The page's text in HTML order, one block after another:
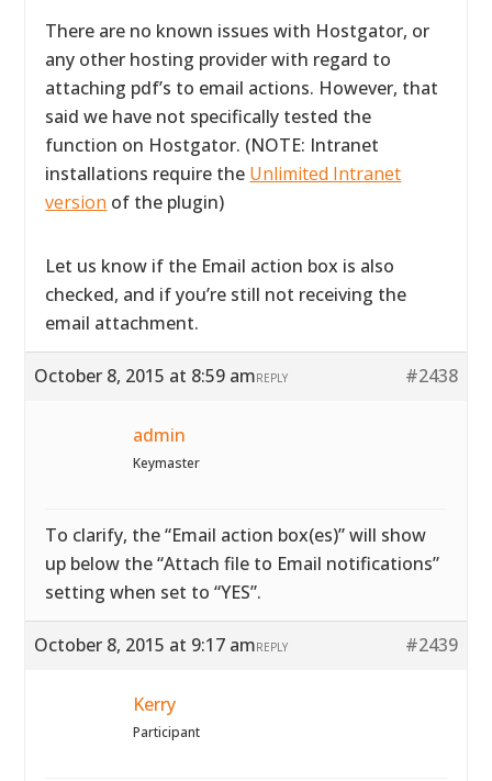
There are no known issues with Hostgator, or
any other hosting provider with regard to
attaching pdf’s to email actions. However, that
said we have not specifically tested the
function on Hostgator. (NOTE: Intranet
installations require the Unlimited Intranet
version of the plugin)
Let us know if the Email action box is also
checked, and if you’re still not receiving the
email attachment.
October 8, 2015 at 8:59 am #2438
REPLY
admin
Keymaster
To clarify, the “Email action box(es)” will show
up below the “Attach file to Email notifications”
setting when set to “YES”.
October 8, 2015 at 9:17 am #2439
REPLY
Kerry
Participant